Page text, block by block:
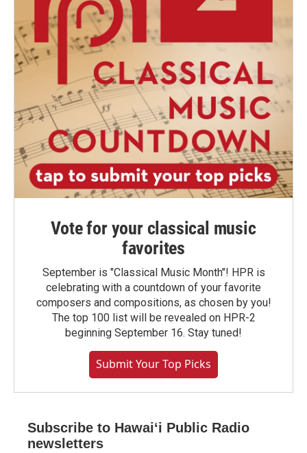
Vote for your classical music
favorites
September is "Classical Music Month"! HPR is
celebrating with a countdown of your favorite
composers and compositions, as chosen by you!
The top 100 list will be revealed on HPR-2
beginning September 16. Stay tuned!
Submit Your Top Picks
Subscribe to Hawaiʻi Public Radio
newsletters